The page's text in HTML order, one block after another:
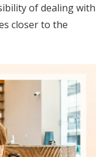
of dealing with
closer to the